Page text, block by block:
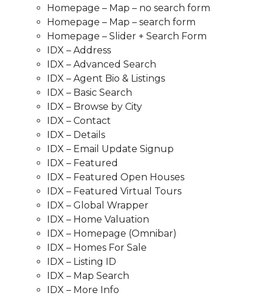
Homepage – Map – no search form
Homepage – Map – search form
Homepage – Slider + Search Form
IDX – Address
IDX – Advanced Search
IDX – Agent Bio & Listings
IDX – Basic Search
IDX – Browse by City
IDX – Contact
IDX – Details
IDX – Email Update Signup
IDX – Featured
IDX – Featured Open Houses
IDX – Featured Virtual Tours
IDX – Global Wrapper
IDX – Home Valuation
IDX – Homepage (Omnibar)
IDX – Homes For Sale
IDX – Listing ID
IDX – Map Search
IDX – More Info